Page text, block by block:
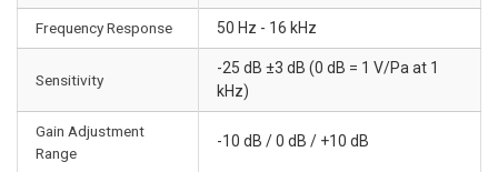
Frequency Response 50 Hz - 16 kHz
Sensitivity
-25 dB ±3 dB (0 dB = 1 V/Pa at 1
kHz)
Gain Adjustment
Range
-10 dB / 0 dB / +10 dB